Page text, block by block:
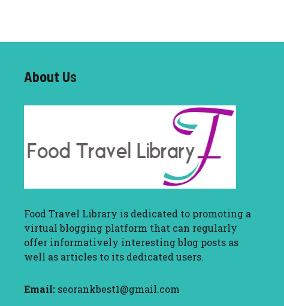
About Us
Food Travel Library is dedicated to promoting a
virtual blogging platform that can regularly
offer informatively interesting blog posts as
well as articles to its dedicated users.
Email: seorankbest1@gmail.com